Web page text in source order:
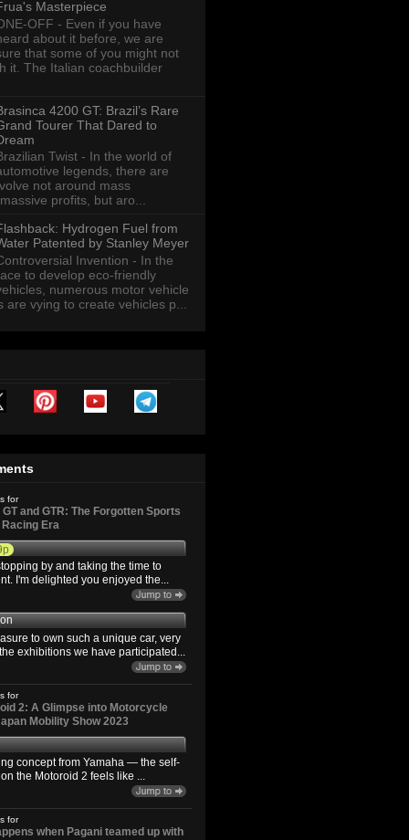
Masterpiece
OFF - Even if you have
about it before, we are
that some of you might not
it. The Italian coachbuilder
4200 GT: Brazil’s Rare
Tourer That Dared to
Twist - In the world of
legends, there are
not around mass
profits, but aro...
Hydrogen Fuel from
Patented by Stanley Meyer
Invention - In the
to develop eco-friendly
numerous motor vehicle
are vying to create vehicles p...
for
and GTR: The Forgotten Sports
Era
by and taking the time to
I'm delighted you enjoyed the...
to own such a unique car, very
exhibitions we have participated...
for
2: A Glimpse into Motorcycle
Mobility Show 2023
concept from Yamaha — the self-
the Motoroid 2 feels like ...
for
when Pagani teamed up with